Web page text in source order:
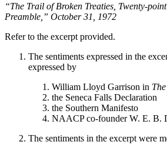
“The Trail of Broken Treaties, Twenty-
Preamble,” October 31, 1972
Refer to the excerpt provided.
The sentiments expressed in the
expressed by
William Lloyd Garrison in
the Seneca Falls Declaration
the Southern Manifesto
NAACP co-founder W. E. B.
The sentiments in the excerpt were